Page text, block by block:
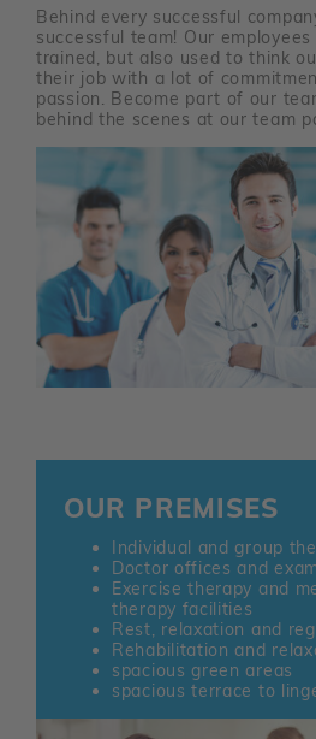
Behind every successful
successful team! Our
trained, but also used to think
their job with a lot of
passion. Become part of our
behind the scenes at our team
OUR PREMISES
Individual and group
Doctor offices and
Exercise therapy and
therapy facilities
Rest, relaxation and
Rehabilitation and
spacious green areas
spacious terrace to